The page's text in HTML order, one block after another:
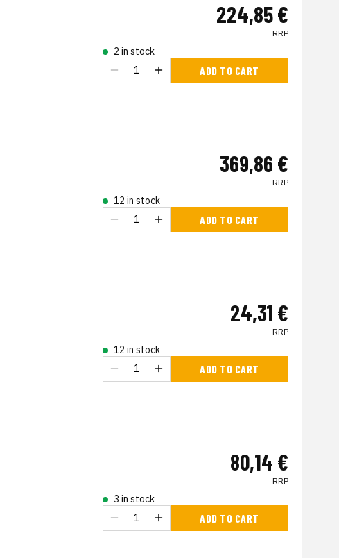
224,85 €
RRP
2 in stock
ADD TO CART
369,86 €
RRP
12 in stock
ADD TO CART
24,31 €
RRP
12 in stock
ADD TO CART
80,14 €
RRP
3 in stock
ADD TO CART